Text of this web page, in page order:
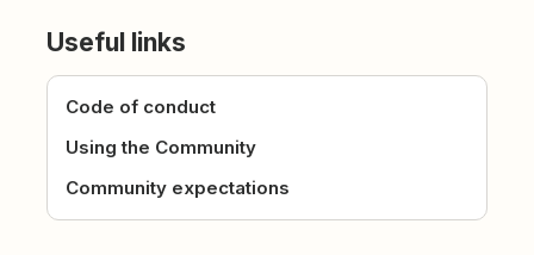
Useful links
Code of conduct
Using the Community
Community expectations